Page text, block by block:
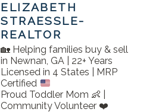
ELIZABETH
STRAESSLE-
REALTOR
🏡 Helping families buy & sell
in Newnan, GA | 22+ Years
Licensed in 4 States | MRP
Certified
Proud Toddler Mom 👶 |
Community Volunteer ❤️